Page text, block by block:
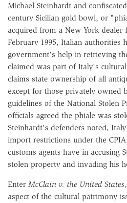
Michael Steinhardt and
century Sicilian gold bowl, or
acquired from a New York
February 1995, Italian authorities
government's help in retrieving
claimed was part of Italy's
claims state ownership of all
except for those privately owned
guidelines of the National Stolen
officials agreed the phiale was
Steinhardt's defenders noted,
import restrictions under the
customs agents have in accusing
stolen property and invading his
EnterMcClain v. the United States
aspect of the cultural patrimony